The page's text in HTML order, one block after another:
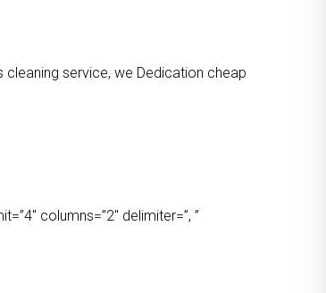
service, we Dedication cheap
columns=”2″ delimiter=”, ”